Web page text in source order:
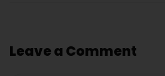
Leave a Comment